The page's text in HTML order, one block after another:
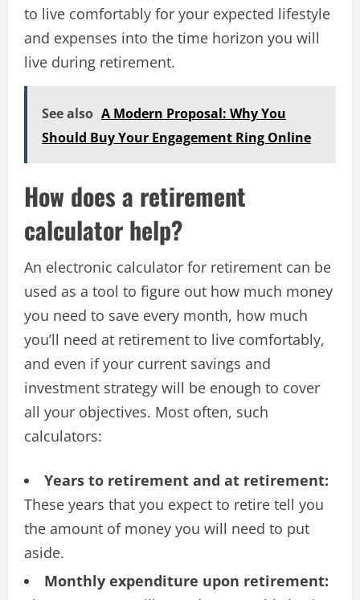
to live comfortably for your expected lifestyle
and expenses into the time horizon you will
live during retirement.
See also A Modern Proposal: Why You
Should Buy Your Engagement Ring Online
How does a retirement
calculator help?
An electronic calculator for retirement can be
used as a tool to figure out how much money
you need to save every month, how much
you’ll need at retirement to live comfortably,
and even if your current savings and
investment strategy will be enough to cover
all your objectives. Most often, such
calculators:
Years to retirement and at retirement:
These years that you expect to retire tell you
the amount of money you will need to put
aside.
Monthly expenditure upon retirement: